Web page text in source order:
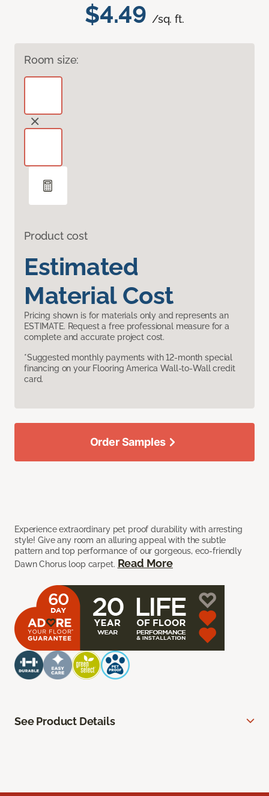
$4.49 /sq. ft.
Room size:
Product cost
Estimated
Material Cost
Pricing shown is for materials only and represents an
ESTIMATE. Request a free professional measure for a
complete and accurate project cost.
*Suggested monthly payments with 12-month special
financing on your Flooring America Wall-to-Wall credit
card.
Experience extraordinary pet proof durability with arresting
style! Give any room an alluring appeal with the subtle
pattern and top performance of our gorgeous, eco-friendly
Dawn Chorus loop carpet. Read More
Order Samples
See Product Details